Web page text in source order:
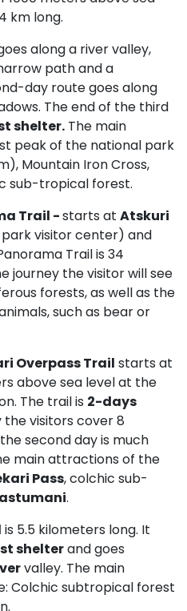
km long.
along a river valley,
path and a
day route goes along
The end of the third
shelter. The main
peak of the national park
Mountain Iron Cross,
sub-tropical forest.
Trail -starts at Atskuri
visitor center) and
Trail is 34
journey the visitor will see
forests, as well as the
such as bear or
Overpass Trail starts at
above sea level at the
The trail is 2-days
the visitors cover 8
second day is much
main attractions of the
Pass, colchic sub-
.
is 5.5 kilometers long. It
shelterand goes
valley. The main
Colchic subtropical forest